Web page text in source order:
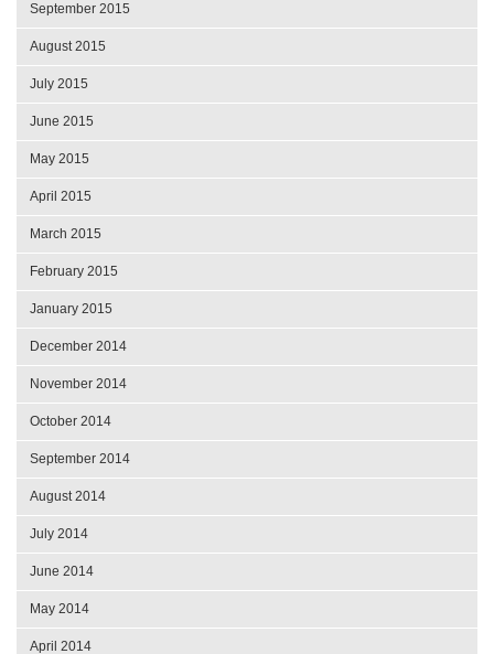
September 2015
August 2015
July 2015
June 2015
May 2015
April 2015
March 2015
February 2015
January 2015
December 2014
November 2014
October 2014
September 2014
August 2014
July 2014
June 2014
May 2014
April 2014